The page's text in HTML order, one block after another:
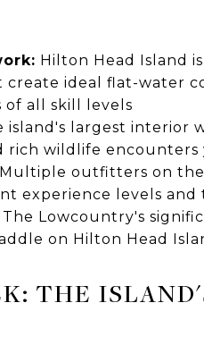
Hilton Head Island
create ideal flat-water
of all skill levels
island's largest interior
rich wildlife encounters
Multiple outfitters on
experience levels and
The Lowcountry's
on Hilton Head
THE